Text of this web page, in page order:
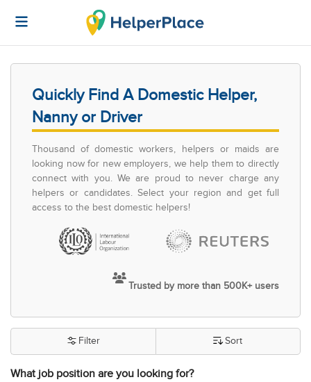
Quickly Find A Domestic Helper,
Nanny or Driver
Thousand of domestic workers, helpers or maids are
looking now for new employers, we help them to directly
connect with you. We are proud to never charge any
helpers or candidates. Select your region and get full
access to the best domestic helpers!
Trusted by more than 500K+ users
What job position are you looking for?
Filter Sort